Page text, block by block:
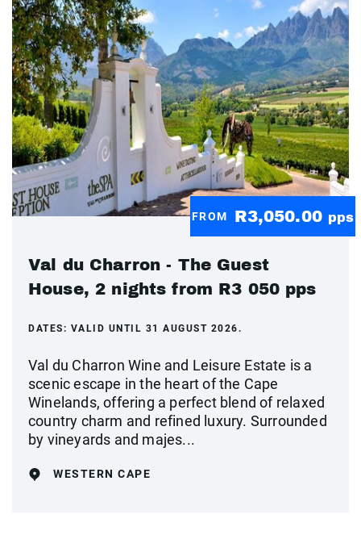
FROM R3,050.00 pps
Val du Charron - The Guest
House, 2 nights from R3 050 pps
DATES: VALID UNTIL 31 AUGUST 2026.
Val du Charron Wine and Leisure Estate is a
scenic escape in the heart of the Cape
Winelands, offering a perfect blend of relaxed
country charm and refined luxury. Surrounded
by vineyards and majes...
WESTERN CAPE